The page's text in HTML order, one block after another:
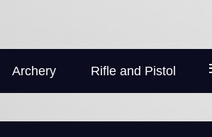
Archery Rifle and Pistol